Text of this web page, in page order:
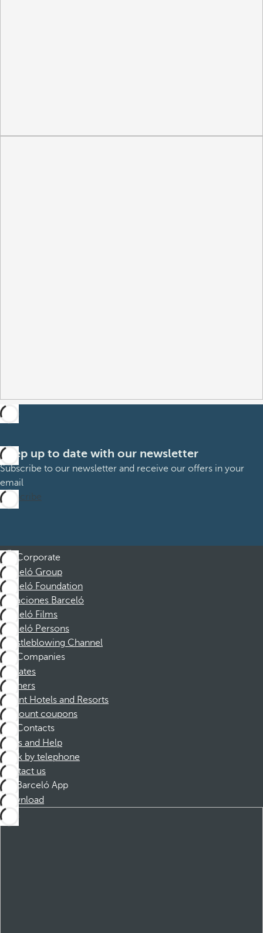
Keep up to date with our newsletter
Subscribe to our newsletter and receive our offers in your
email
Subscribe
Corporate
Barceló Group
Barceló Foundation
Vacaciones Barceló
Barceló Films
Barceló Persons
Whistleblowing Channel
Companies
Affiliates
Partners
Dorint Hotels and Resorts
Discount coupons
Contacts
FAQs and Help
Book by telephone
Contact us
Barceló App
Download